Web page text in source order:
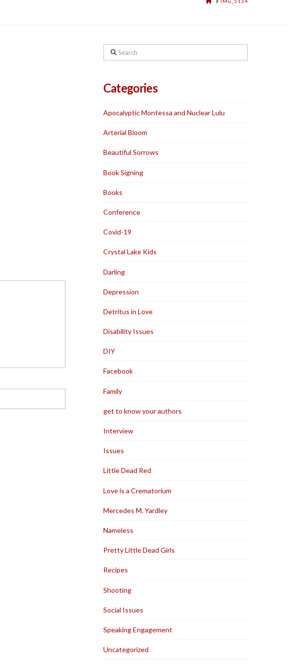
Search
Categories
Apocalyptic Montessa and Nuclear Lulu
Arterial Bloom
Beautiful Sorrows
Book Signing
Books
Conference
Covid-19
Crystal Lake Kids
Darling
Depression
Detritus in Love
Disability Issues
DIY
Facebook
Family
get to know your authors
Interview
Issues
Little Dead Red
Love is a Crematorium
Mercedes M. Yardley
Nameless
Pretty Little Dead Girls
Recipes
Shooting
Social Issues
Speaking Engagement
Uncategorized